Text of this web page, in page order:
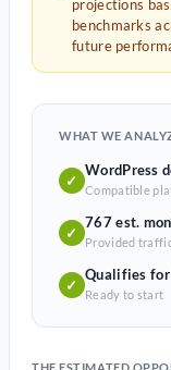
projections
benchmarks
future
WHAT WE
✓
WordPress
Compatible
✓
767 est.
Provided
✓
Qualifies
Ready to start